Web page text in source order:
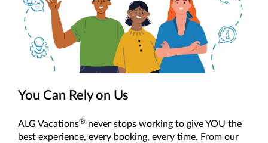
You Can Rely on Us
ALG Vacations® never stops working to give YOU the
best experience, every booking, every time. From our